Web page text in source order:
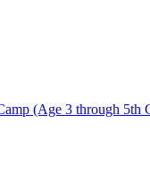
(Age 3 through 5th